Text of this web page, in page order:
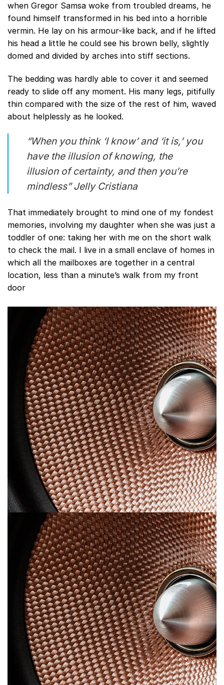
when Gregor Samsa woke from troubled dreams, he
found himself transformed in his bed into a horrible
vermin. He lay on his armour-like back, and if he lifted
his head a little he could see his brown belly, slightly
domed and divided by arches into stiff sections.
The bedding was hardly able to cover it and seemed
ready to slide off any moment. His many legs, pitifully
thin compared with the size of the rest of him, waved
about helplessly as he looked.
“When you think ‘I know’ and ‘it is,’ you
have the illusion of knowing, the
illusion of certainty, and then you’re
mindless”Jelly Cristiana
That immediately brought to mind one of my fondest
memories, involving my daughter when she was just a
toddler of one: taking her with me on the short walk
to check the mail. I live in a small enclave of homes in
which all the mailboxes are together in a central
location, less than a minute’s walk from my front
door